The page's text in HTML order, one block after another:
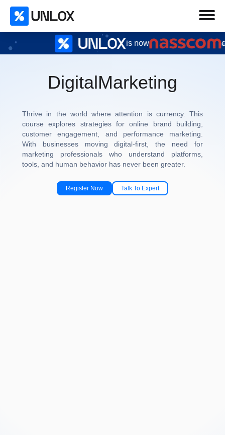
is now
DigitalMarketing
Thrive in the world where attention is currency. This
course explores strategies for online brand building,
customer engagement, and performance marketing.
With businesses moving digital-first, the need for
marketing professionals who understand platforms,
tools, and human behavior has never been greater.
Register Now Talk To Expert